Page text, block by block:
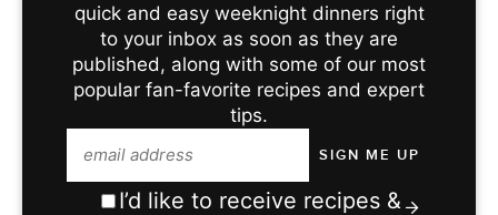
quick and easy weeknight dinners right
to your inbox as soon as they are
published, along with some of our most
popular fan-favorite recipes and expert
tips.
I’d like to receive recipes &